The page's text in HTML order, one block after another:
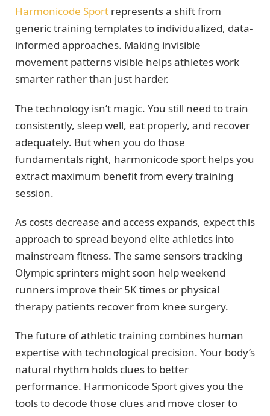
Harmonicode Sport represents a shift from
generic training templates to individualized, data-
informed approaches. Making invisible
movement patterns visible helps athletes work
smarter rather than just harder.
The technology isn’t magic. You still need to train
consistently, sleep well, eat properly, and recover
adequately. But when you do those
fundamentals right, harmonicode sport helps you
extract maximum benefit from every training
session.
As costs decrease and access expands, expect this
approach to spread beyond elite athletics into
mainstream fitness. The same sensors tracking
Olympic sprinters might soon help weekend
runners improve their 5K times or physical
therapy patients recover from knee surgery.
The future of athletic training combines human
expertise with technological precision. Your body’s
natural rhythm holds clues to better
performance. Harmonicode Sport gives you the
tools to decode those clues and move closer to